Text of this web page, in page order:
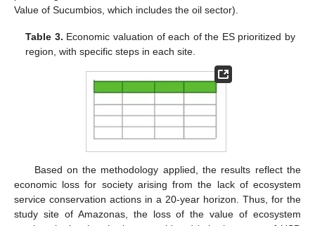
Value of Sucumbios, which includes the oil sector).
Table 3. Economic valuation of each of the ES prioritized by
region, with specific steps in each site.
Based on the methodology applied, the results reflect the
economic loss for society arising from the lack of ecosystem
service conservation actions in a 20-year horizon. Thus, for the
study site of Amazonas, the loss of the value of ecosystem